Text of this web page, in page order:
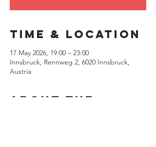
Time & Location
17 May 2026, 19:00 – 23:00
Innsbruck, Rennweg 2, 6020 Innsbruck,
Austria
About the